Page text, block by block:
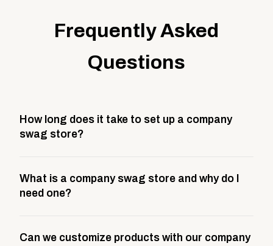
Frequently Asked
Questions
How long does it take to set up a company
swag store?
This includes store design, product curation,
branding setup, testing, and launch prep.
What is a company swag store and why do I
need one?
storefront built to match your web presence. It can
Can we customize products with our company